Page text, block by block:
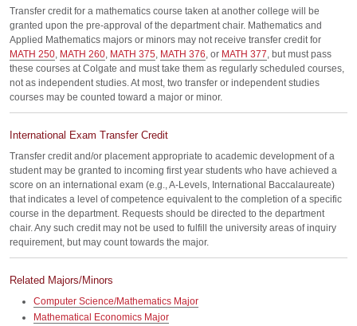
Transfer credit for a mathematics course taken at another college will be
granted upon the pre-approval of the department chair. Mathematics and
Applied Mathematics majors or minors may not receive transfer credit for
MATH 250, MATH 260, MATH 375, MATH 376, or MATH 377, but must pass
these courses at Colgate and must take them as regularly scheduled courses,
not as independent studies. At most, two transfer or independent studies
courses may be counted toward a major or minor.
International Exam Transfer Credit
Transfer credit and/or placement appropriate to academic development of a
student may be granted to incoming first year students who have achieved a
score on an international exam (e.g., A-Levels, International Baccalaureate)
that indicates a level of competence equivalent to the completion of a specific
course in the department. Requests should be directed to the department
chair. Any such credit may not be used to fulfill the university areas of inquiry
requirement, but may count towards the major.
Related Majors/Minors
Computer Science/Mathematics Major
Mathematical Economics Major